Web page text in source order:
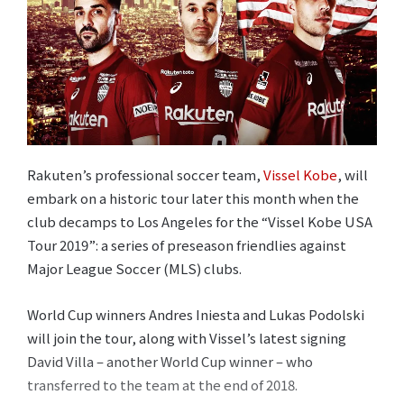
Rakuten’s professional soccer team,Vissel Kobe, will
embark on a historic tour later this month when the
club decamps to Los Angeles for the “Vissel Kobe USA
Tour 2019”: a series of preseason friendlies against
Major League Soccer (MLS) clubs.
World Cup winners Andres Iniesta and Lukas Podolski
will join the tour, along with Vissel’s latest signing
David Villa – another World Cup winner – who
transferred to the team at the end of 2018.